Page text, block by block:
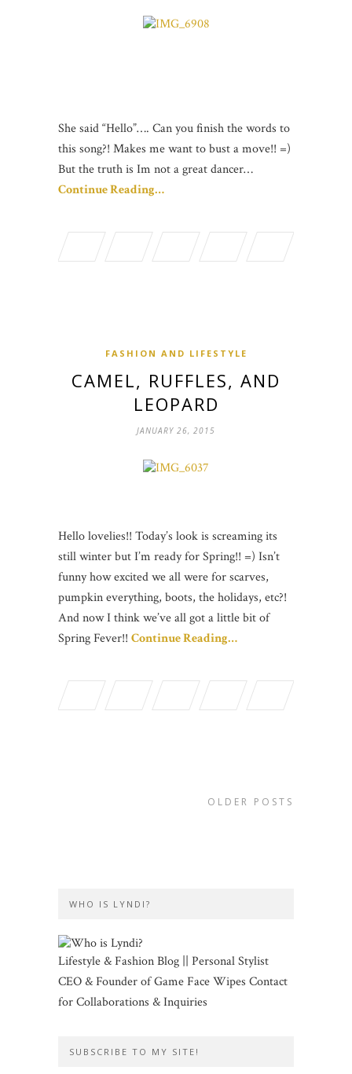
She said “Hello”…. Can you finish the words to
this song?! Makes me want to bust a move!! =)
But the truth is Im not a great dancer…
Continue Reading…
FASHION AND LIFESTYLE
CAMEL, RUFFLES, AND
LEOPARD
JANUARY 26, 2015
Hello lovelies!! Today’s look is screaming its
still winter but I’m ready for Spring!! =) Isn’t
funny how excited we all were for scarves,
pumpkin everything, boots, the holidays, etc?!
And now I think we’ve all got a little bit of
Spring Fever!! Continue Reading…
OLDER POSTS
WHO IS LYNDI?
Lifestyle & Fashion Blog || Personal Stylist
CEO & Founder of Game Face Wipes Contact
for Collaborations & Inquiries
SUBSCRIBE TO MY SITE!